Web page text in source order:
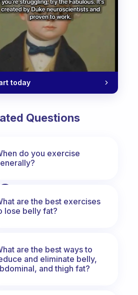
today
Questions
do you exercise
are the best exercises
lose belly fat?
are the best ways to
and eliminate belly,
and thigh fat?